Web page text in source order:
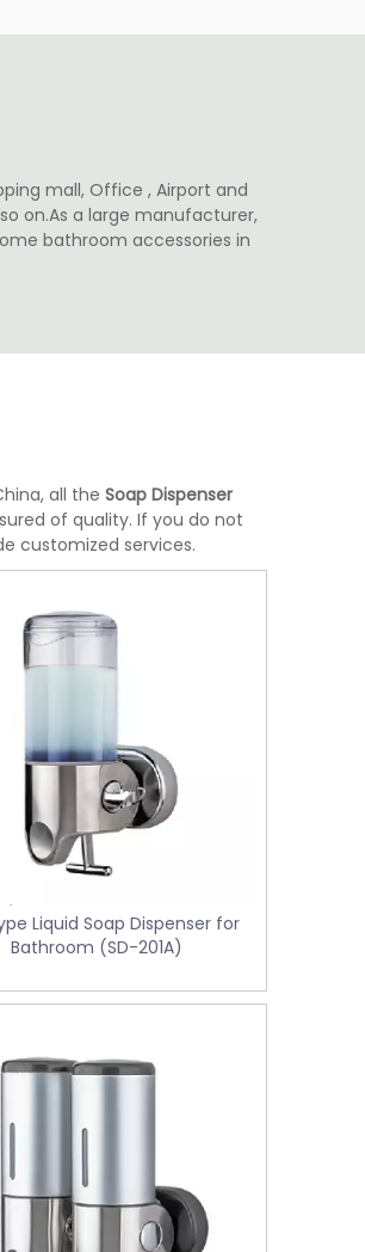
mall, Office , Airport and
on.As a large manufacturer,
bathroom accessories in
Waste Bin with
all the Soap Dispenser
of quality. If you do not
customized services.
Liquid Soap Dispenser for
Bathroom (SD-201A)